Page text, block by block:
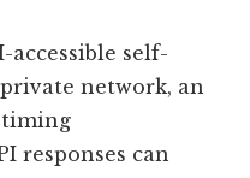
self-
network, an
timing
responses can